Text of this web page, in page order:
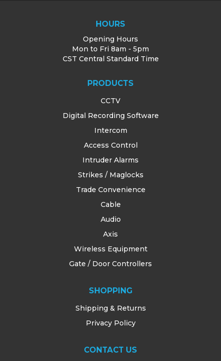
HOURS
Opening Hours
Mon to Fri 8am - 5pm
CST Central Standard Time
PRODUCTS
CCTV
Digital Recording Software
Intercom
Access Control
Intruder Alarms
Strikes / Maglocks
Trade Convenience
Cable
Audio
Axis
Wireless Equipment
Gate / Door Controllers
SHOPPING
Shipping & Returns
Privacy Policy
CONTACT US